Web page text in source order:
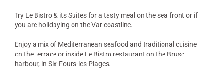
Try Le Bistro & its Suites for a tasty meal on the sea front or if
you are holidaying on the Var coastline.
Enjoy a mix of Mediterranean seafood and traditional cuisine
on the terrace or inside Le Bistro restaurant on the Brusc
harbour, in Six-Fours-les-Plages.